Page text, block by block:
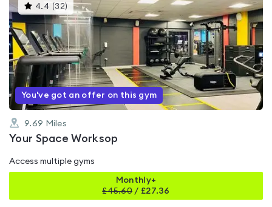
4.4 (32) This
gyms
is
rated
4.4
out
of
5
You've got an offer on this gym
9.69 Miles
Your Space Worksop
Access multiple gyms
Monthly+
£45.60 / £27.36